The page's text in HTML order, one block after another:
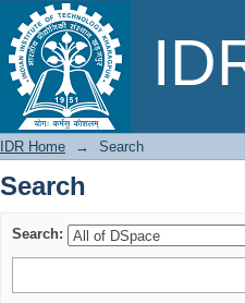
Search
IDR Home → Search
Search
Search: